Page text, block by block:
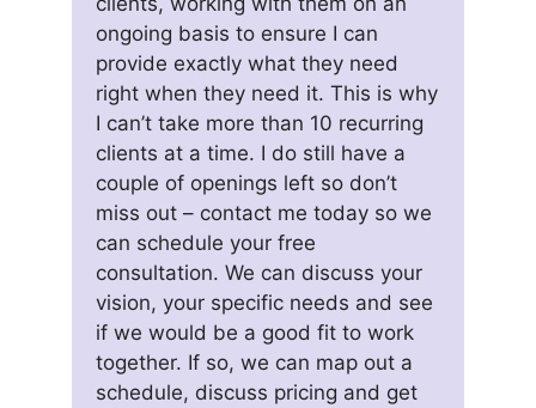
ongoing basis to ensure I can
provide exactly what they need
right when they need it. This is why
I can’t take more than 10 recurring
clients at a time. I do still have a
couple of openings left so don’t
miss out – contact me today so we
can schedule your free
consultation. We can discuss your
vision, your specific needs and see
if we would be a good fit to work
together. If so, we can map out a
schedule, discuss pricing and get